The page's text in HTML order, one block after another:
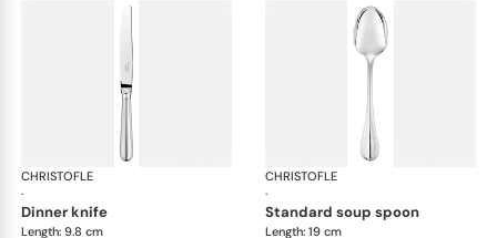
CHRISTOFLE
·
Albi cutlery, silver plated
dinner knife
Length: 9.8 cm
CHRISTOFLE
·
standard soup spoon
Length: 19 cm